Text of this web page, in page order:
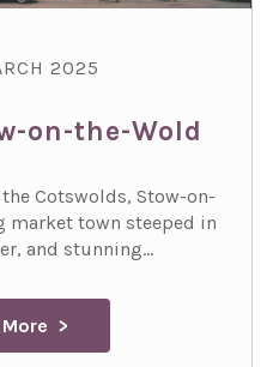
2025
on-the-Wold
Cotswolds, Stow-on-
market town steeped in
and stunning...